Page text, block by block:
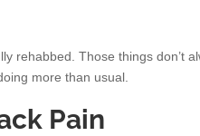
rehabbed. Those things don’t
more than usual.
Pain